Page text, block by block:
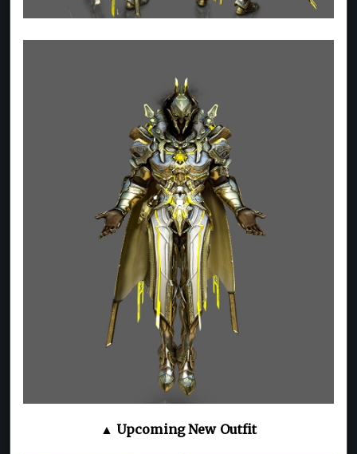
▲ Upcoming New Outfit